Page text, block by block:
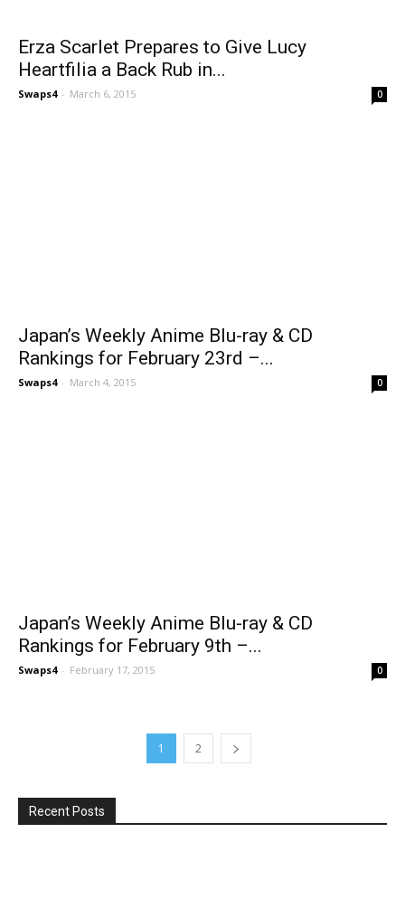
Erza Scarlet Prepares to Give Lucy
Heartfilia a Back Rub in...
Swaps4 - March 6, 2015 0
Japan’s Weekly Anime Blu-ray & CD
Rankings for February 23rd –...
Swaps4 - March 4, 2015 0
Japan’s Weekly Anime Blu-ray & CD
Rankings for February 9th –...
Swaps4 - February 17, 2015 0
1 2
Recent Posts